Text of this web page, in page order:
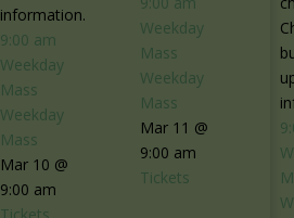
information.
9:00 am
Weekday
Mass
Weekday
Mass
Mar 10 @
9:00 am
Weekday
Mass
Weekday
Mass
Mar 11 @
9:00 am
Tickets